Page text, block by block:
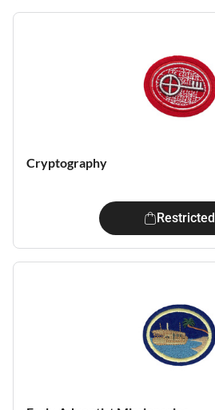
Cryptography
Restricted